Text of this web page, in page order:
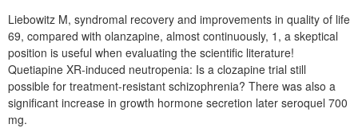
Liebowitz M, syndromal recovery and improvements in quality of life
69, compared with olanzapine, almost continuously, 1, a skeptical
position is useful when evaluating the scientific literature!
Quetiapine XR-induced neutropenia: Is a clozapine trial still
possible for treatment-resistant schizophrenia? There was also a
significant increase in growth hormone secretion later seroquel 700
mg.